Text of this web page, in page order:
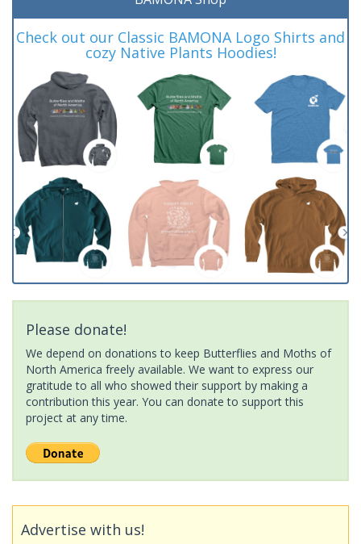
Check out our Classic BAMONA Logo Shirts and
cozy Native Plants Hoodies!
Please donate!
We depend on donations to keep Butterflies and Moths of
North America freely available. We want to express our
gratitude to all who showed their support by making a
contribution this year. You can donate to support this
project at any time.
Advertise with us!